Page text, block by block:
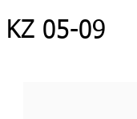
KZ 05-09